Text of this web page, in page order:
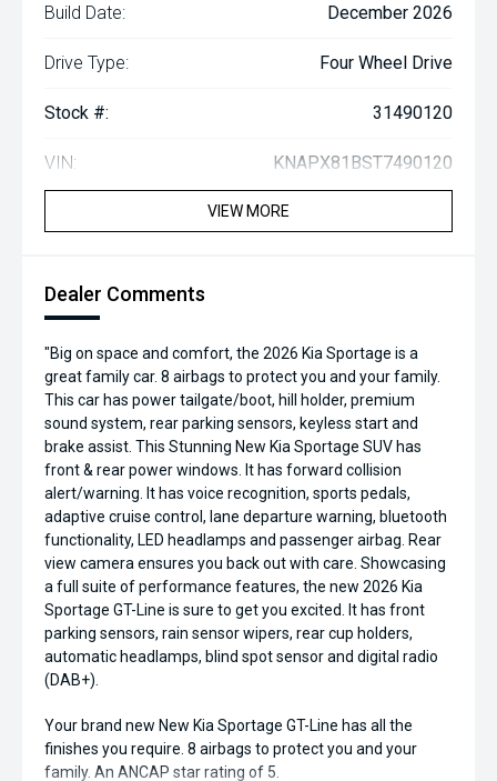
Build Date: December 2026
Drive Type: Four Wheel Drive
Stock #: 31490120
VIN: KNAPX81BST7490120
VIEW MORE
Dealer Comments
"Big on space and comfort, the 2026 Kia Sportage is a
great family car. 8 airbags to protect you and your family.
This car has power tailgate/boot, hill holder, premium
sound system, rear parking sensors, keyless start and
brake assist. This Stunning New Kia Sportage SUV has
front & rear power windows. It has forward collision
alert/warning. It has voice recognition, sports pedals,
adaptive cruise control, lane departure warning, bluetooth
functionality, LED headlamps and passenger airbag. Rear
view camera ensures you back out with care. Showcasing
a full suite of performance features, the new 2026 Kia
Sportage GT-Line is sure to get you excited. It has front
parking sensors, rain sensor wipers, rear cup holders,
automatic headlamps, blind spot sensor and digital radio
(DAB+).
Your brand new New Kia Sportage GT-Line has all the
finishes you require. 8 airbags to protect you and your
family. An ANCAP star rating of 5.